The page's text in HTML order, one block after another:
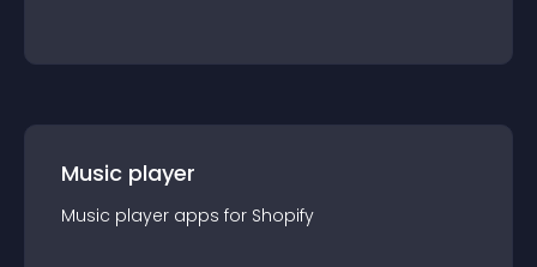
Music player
Music player apps for Shopify